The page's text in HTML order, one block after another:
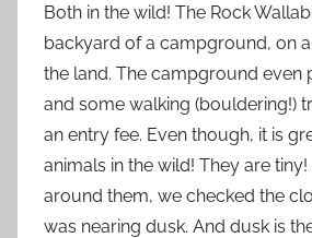
Both in the wild! The Rock
backyard of a campground, on
the land. The campground even
and some walking (bouldering!)
an entry fee. Even though, it is
animals in the wild! They are
around them, we checked the
was nearing dusk. And dusk is